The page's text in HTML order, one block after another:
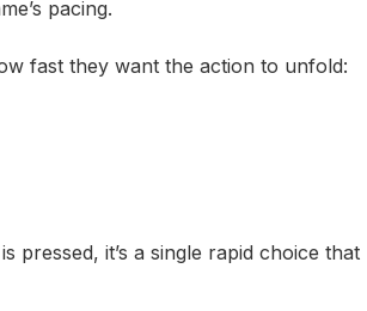
pacing.
fast they want the action to unfold:
pressed, it’s a single rapid choice that